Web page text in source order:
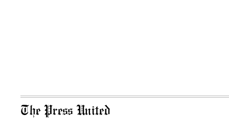
The Press United